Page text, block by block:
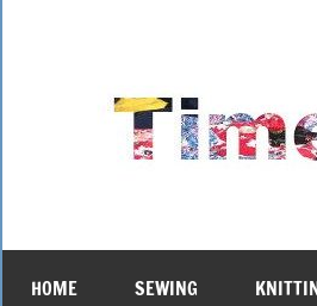
HOME SEWING